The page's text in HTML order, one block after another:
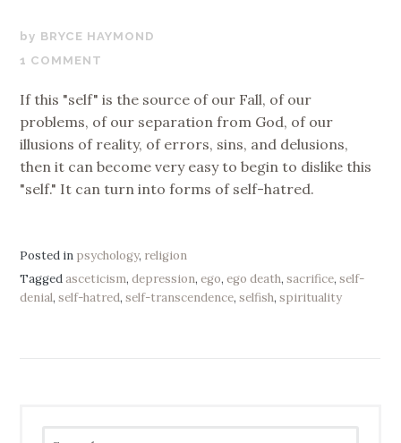
JUNE
6,
BRYCE HAYMOND
1 COMMENT
If this "self" is the source of our Fall, of our
problems, of our separation from God, of our
illusions of reality, of errors, sins, and delusions,
then it can become very easy to begin to dislike this
"self." It can turn into forms of self-hatred.
Posted in psychology, religion
Taggedasceticism,depression,ego,ego death,sacrifice,self-
denial,self-hatred,self-transcendence,selfish,spirituality